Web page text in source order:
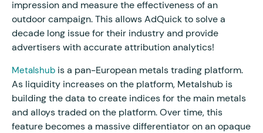
impression and measure the effectiveness of an
outdoor campaign. This allows AdQuick to solve a
decade long issue for their industry and provide
advertisers with accurate attribution analytics!
Metalshub is a pan-European metals trading platform.
As liquidity increases on the platform, Metalshub is
building the data to create indices for the main metals
and alloys traded on the platform. Over time, this
feature becomes a massive differentiator on an opaque